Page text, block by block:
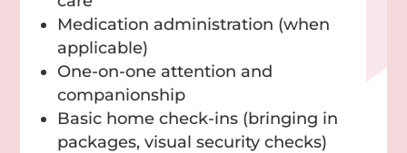
Medication administration (when
applicable)
One-on-one attention and
companionship
Basic home check-ins (bringing in
packages, visual security checks)